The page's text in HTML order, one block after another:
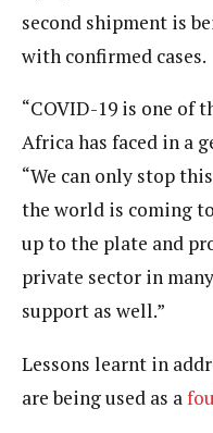
second shipment is
with confirmed cases.
“COVID-19 is one of
Africa has faced in a
“We can only stop
the world is coming
up to the plate and
private sector in
support as well.”
Lessons learnt in
are being used as a